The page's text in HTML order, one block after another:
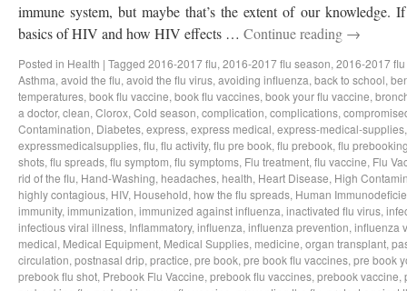
immune system, but maybe that’s the extent of our knowledge.
basics of HIV and how HIV effects … Continue reading →
Posted in Health | Tagged 2016-2017 flu, 2016-2017 flu season, 2016-2017
Asthma, avoid the flu, avoid the flu virus, avoiding influenza, back to school,
temperatures, book flu vaccine, book flu vaccines, book your flu vaccine,
a doctor, clean, Clorox, Cold season, complication, complications,
Contamination, Diabetes, express, express medical, express-medical-supplies
expressmedicalsupplies, flu, flu activity, flu pre book, flu prebook, flu
shots, flu spreads, flu symptom, flu symptoms, Flu treatment, flu vaccine, Flu
rid of the flu, Hand-Washing, headaches, health, Heart Disease, High
highly contagious, HIV, Household, how the flu spreads, Human
immunity, immunization, immunized against influenza, inactivated flu virus,
infectious viral illness, Inflammatory, influenza, influenza prevention, influenza
medical, Medical Equipment, Medical Supplies, medicine, organ transplant,
circulation, postnasal drip, practice, pre book, pre book flu vaccines, pre book
prebook flu shot, Prebook Flu Vaccine, prebook flu vaccines, prebook vaccine,